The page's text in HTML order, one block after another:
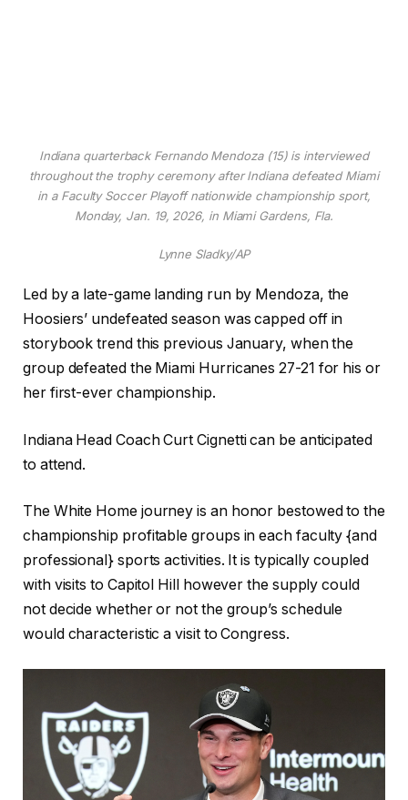
Indiana quarterback Fernando Mendoza (15) is interviewed
throughout the trophy ceremony after Indiana defeated Miami
in a Faculty Soccer Playoff nationwide championship sport,
Monday, Jan. 19, 2026, in Miami Gardens, Fla.
Lynne Sladky/AP
Led by a late-game landing run by Mendoza, the
Hoosiers’ undefeated season was capped off in
storybook trend this previous January, when the
group defeated the Miami Hurricanes 27-21 for his or
her first-ever championship.
Indiana Head Coach Curt Cignetti can be anticipated
to attend.
The White Home journey is an honor bestowed to the
championship profitable groups in each faculty {and
professional} sports activities. It is typically coupled
with visits to Capitol Hill however the supply could
not decide whether or not the group’s schedule
would characteristic a visit to Congress.